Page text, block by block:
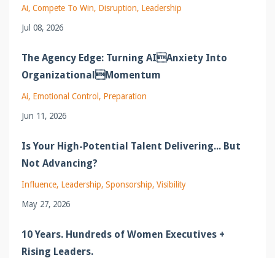
Ai Compete To Win Disruption Leadership
Jul 08, 2026
The Agency Edge: Turning AIAnxiety Into
OrganizationalMomentum
Ai Emotional Control
Preparation
Jun 11, 2026
Is Your High-Potential Talent Delivering... But
Not Advancing?
Influence Leadership Sponsorship Visibility
May 27, 2026
10 Years. Hundreds of Women Executives +
Rising Leaders.